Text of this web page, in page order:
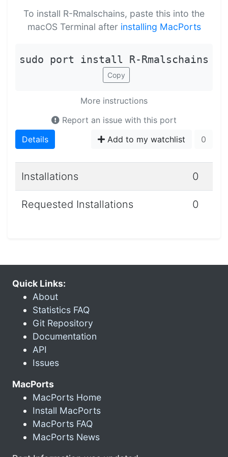
To install R-Rmalschains, paste this into the
macOS Terminal after installing MacPorts
sudo port install R-Rmalschains
Copy
More instructions
Report an issue with this port
Details
Add to my watchlist 0
Installations 0
Requested Installations 0
Quick Links:
About
Statistics FAQ
Git Repository
Documentation
API
Issues
MacPorts
MacPorts Home
Install MacPorts
MacPorts FAQ
MacPorts News